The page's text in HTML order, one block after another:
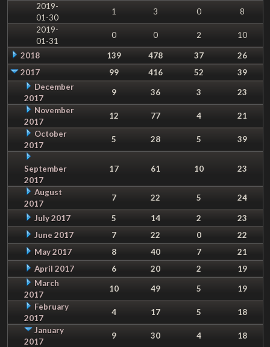
2019-
01-30
1 3 0
8
2019-
01-31
0 0 2 10
2018 139 478 37
26
2017
99 416 52
39
December
2017
9 36 3
23
November
2017
12 77 4
21
October
2017
5 28 5 39
September
2017
17 61 10 23
August
2017
7 22 5 24
July 2017 5 14 2
23
June 2017
7 22 0
22
May 2017
8 40 7
21
April 2017
6 20 2
19
March
2017
10 49 5
19
February
2017
4 17 5
18
January
2017
9 30 4
18